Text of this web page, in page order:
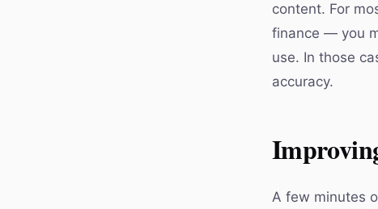
content. For
finance — you
use. In those
accuracy.
A few minutes